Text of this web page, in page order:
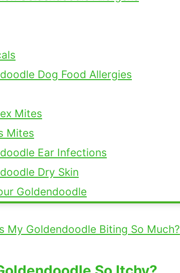
Dog Food Allergies
Mites
Mites
Ear Infections
Dry Skin
Goldendoodle
My Goldendoodle Biting So Much?